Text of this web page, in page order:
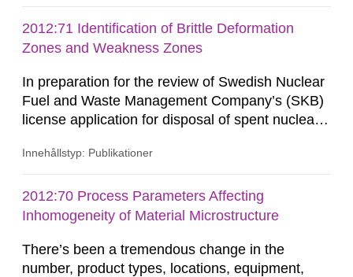
2012:71 Identification of Brittle Deformation
Zones and Weakness Zones
In preparation for the review of Swedish Nuclear
Fuel and Waste Management Company’s (SKB)
license application for disposal of spent nuclear
is conducting studies to evaluate the
which the KBS-3 concept is based. Copper
canisters containing the spent nuclear fuel are
Innehållstyp: Publikationer
2012:70 Process Parameters Affecting
Inhomogeneity of Material Microstructure
There’s been a tremendous change in the
number, product types, locations, equipment,